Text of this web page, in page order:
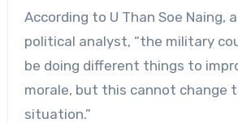
According to U Than Soe Naing,
political analyst, “the military
be doing different things to
morale, but this cannot change
situation.”